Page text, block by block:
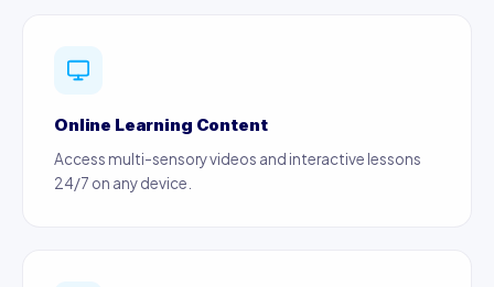
Online Learning Content
Access multi-sensory videos and interactive lessons
24/7 on any device.